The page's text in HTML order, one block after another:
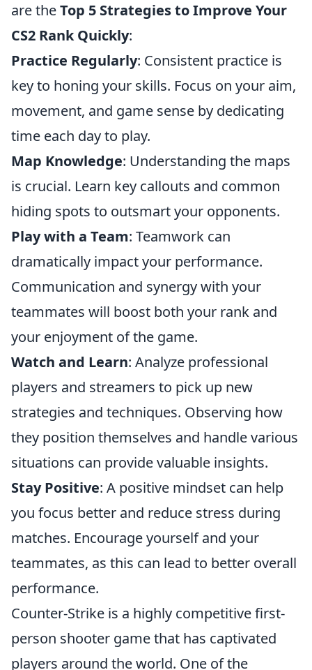
are theTop 5 Strategies to Improve Your
CS2 Rank Quickly:
Practice Regularly: Consistent practice is
key to honing your skills. Focus on your aim,
movement, and game sense by dedicating
time each day to play.
Map Knowledge: Understanding the maps
is crucial. Learn key callouts and common
hiding spots to outsmart your opponents.
Play with a Team: Teamwork can
dramatically impact your performance.
Communication and synergy with your
teammates will boost both your rank and
your enjoyment of the game.
Watch and Learn: Analyze professional
players and streamers to pick up new
strategies and techniques. Observing how
they position themselves and handle various
situations can provide valuable insights.
Stay Positive: A positive mindset can help
you focus better and reduce stress during
matches. Encourage yourself and your
teammates, as this can lead to better overall
performance.
Counter-Strike is a highly competitive first-
person shooter game that has captivated
players around the world. One of the